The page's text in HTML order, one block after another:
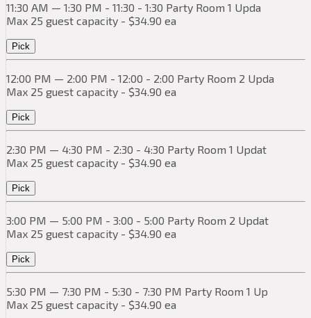
11:30 AM — 1:30 PM - 11:30 - 1:30 Party Room 1 Upda
Max 25 guest capacity - $34.90 ea
Pick
12:00 PM — 2:00 PM - 12:00 - 2:00 Party Room 2 Upda
Max 25 guest capacity - $34.90 ea
Pick
2:30 PM — 4:30 PM - 2:30 - 4:30 Party Room 1 Updat
Max 25 guest capacity - $34.90 ea
Pick
3:00 PM — 5:00 PM - 3:00 - 5:00 Party Room 2 Updat
Max 25 guest capacity - $34.90 ea
Pick
5:30 PM — 7:30 PM - 5:30 - 7:30 PM Party Room 1 Up
Max 25 guest capacity - $34.90 ea